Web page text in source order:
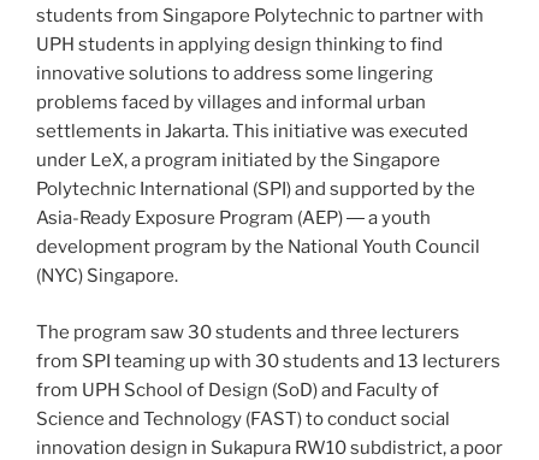
students from Singapore Polytechnic to partner with
UPH students in applying design thinking to find
innovative solutions to address some lingering
problems faced by villages and informal urban
settlements in Jakarta. This initiative was executed
under LeX, a program initiated by the Singapore
Polytechnic International (SPI) and supported by the
Asia-Ready Exposure Program (AEP) ― a youth
development program by the National Youth Council
(NYC) Singapore.
The program saw 30 students and three lecturers
from SPI teaming up with 30 students and 13 lecturers
from UPH School of Design (SoD) and Faculty of
Science and Technology (FAST) to conduct social
innovation design in Sukapura RW10 subdistrict, a poor